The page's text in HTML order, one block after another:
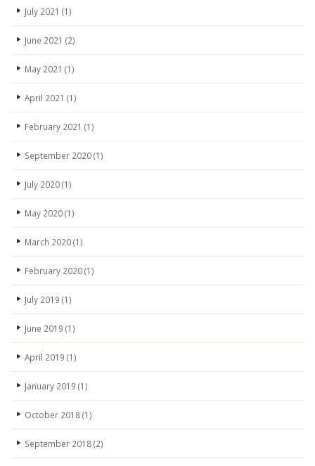
July 2021 (1)
June 2021 (2)
May 2021 (1)
April 2021 (1)
February 2021 (1)
September 2020(1)
July 2020(1)
May 2020(1)
March 2020(1)
February 2020(1)
July 2019 (1)
June 2019 (1)
April 2019 (1)
January 2019 (1)
October 2018(1)
September 2018(2)